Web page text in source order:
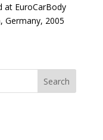
at EuroCarBody
Germany, 2005